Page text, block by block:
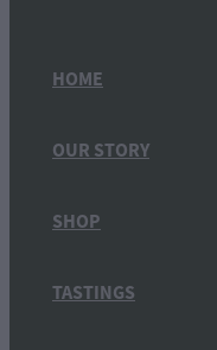
HOME
OUR STORY
SHOP
TASTINGS